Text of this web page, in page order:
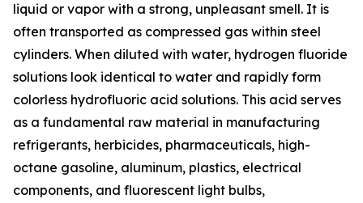
liquid or vapor with a strong, unpleasant smell. It is
often transported as compressed gas within steel
cylinders. When diluted with water, hydrogen fluoride
solutions look identical to water and rapidly form
colorless hydrofluoric acid solutions. This acid serves
as a fundamental raw material in manufacturing
refrigerants, herbicides, pharmaceuticals, high-
octane gasoline, aluminum, plastics, electrical
components, and fluorescent light bulbs,